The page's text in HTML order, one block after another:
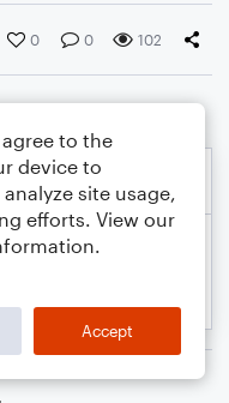
0 0 102
agree to the
device to
site usage,
efforts. View our
Accept